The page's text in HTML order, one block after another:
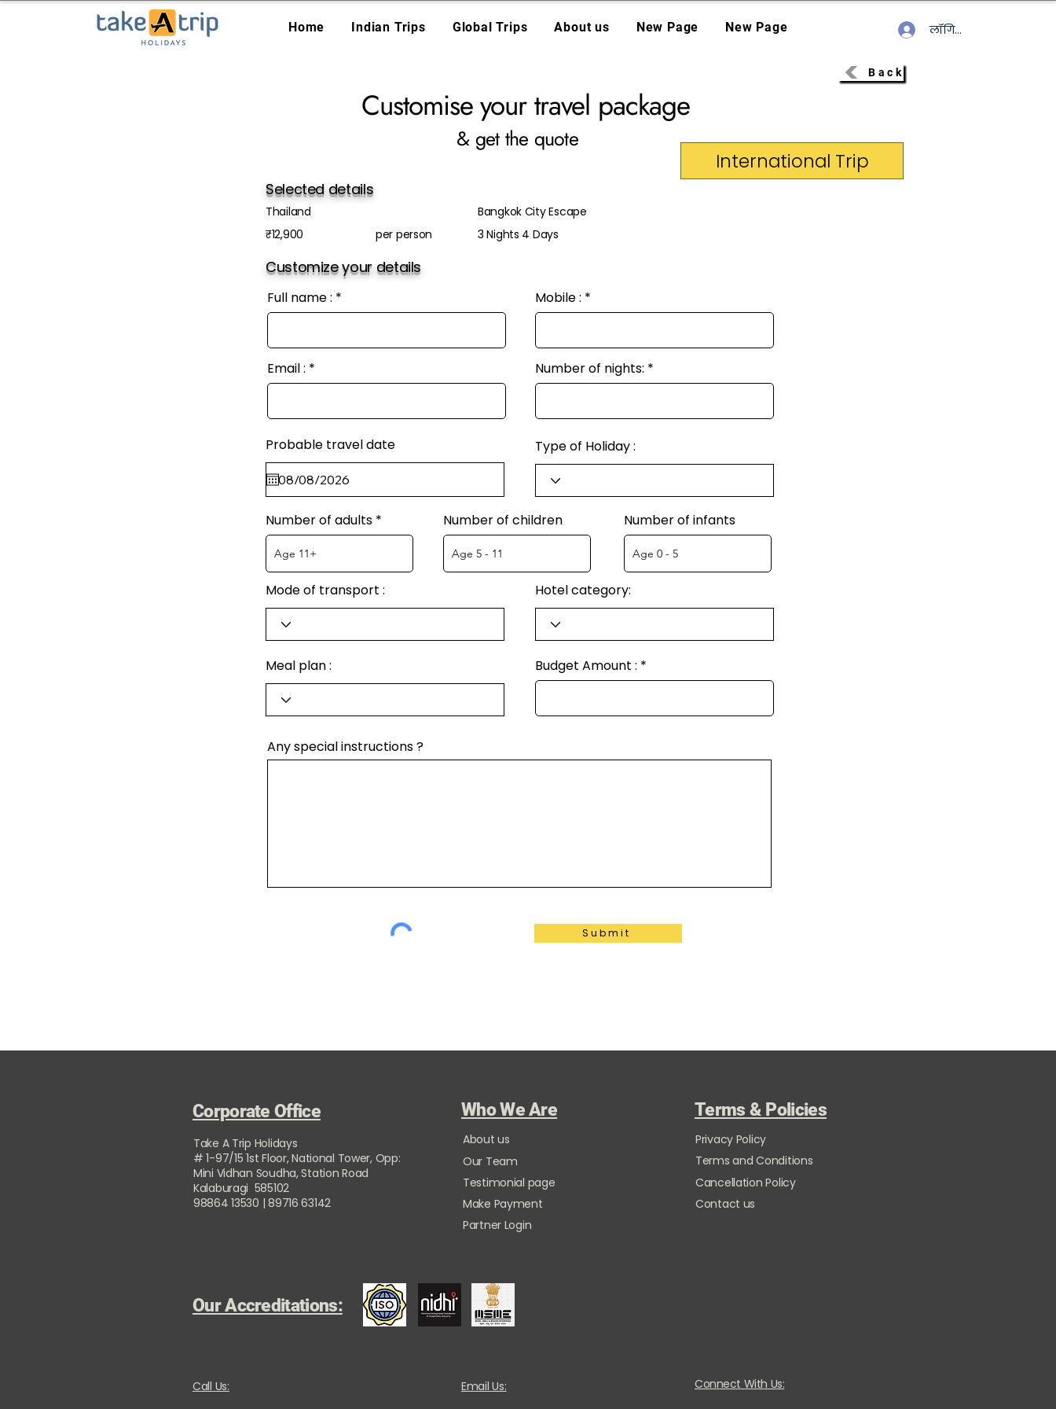
Home Indian Trips Global Trips About us New Page New Page लॉगिन करें
Back
Customise your travel package
& get the quote
Selected details
International Trip
Thailand
Bangkok City Escape
₹12,900
per person 3 Nights 4 Days
Customize your details
Full name :
Email :
Mobile :
Number of nights:
Probable travel date Type of Holiday :
Number of adults Number of children Number of infants
Mode of transport : Hotel category:
Meal plan : Budget Amount :
Any special instructions ?
Submit
Corporate Office
Take A Trip Holidays
# 1-97/15 1st Floor, National Tower, Opp:
Mini Vidhan Soudha, Station Road
Kalaburagi 585102
98864 13530 | 89716 63142
Who We Are
About us
Our Team
Testimonial page
Make Payment
Terms & Policies
Privacy Policy
Terms and Conditions
Cancellation Policy
Contact us
Partner Login
Our Accreditations:
Call Us: Email Us: Connect With Us: